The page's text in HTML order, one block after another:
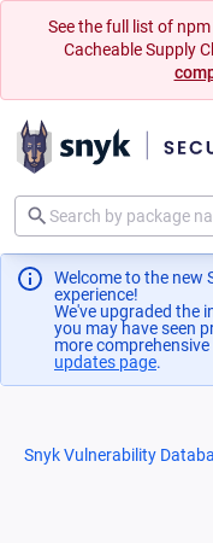
See the full list of
Cacheable Supply
Welcome to the new
experience!
We've upgraded the
you may have seen
more
updates page(opens
.
Snyk Vulnerability